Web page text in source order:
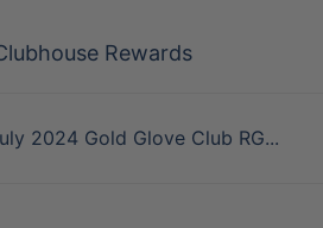
Rewards
2024 Gold Glove Club RG...